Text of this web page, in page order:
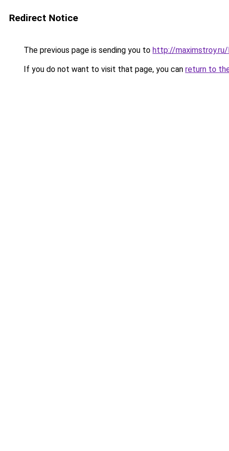
Redirect Notice
The previous page is sending you to http://
If you do not want to visit that page, you can return to